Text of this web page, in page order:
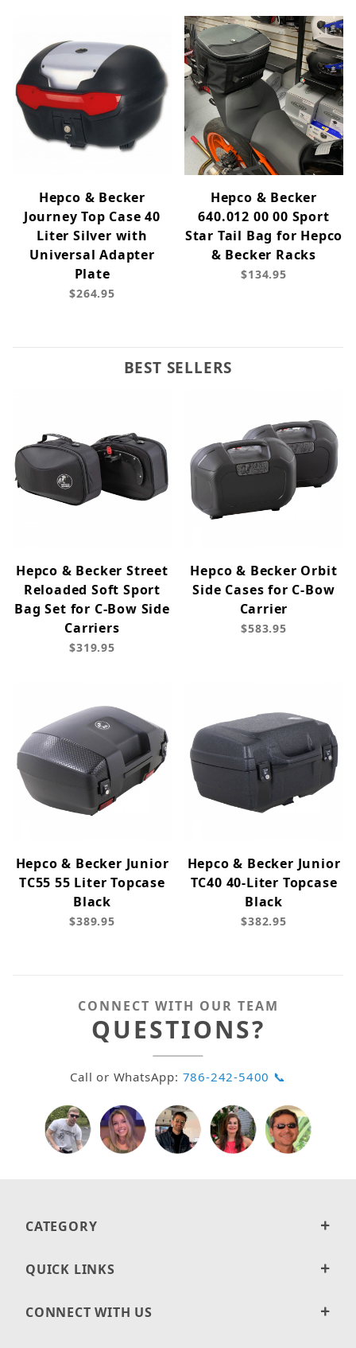
Hepco & Becker
Journey Top Case 40
Liter Silver with
Universal Adapter
Plate
$264.95
Hepco & Becker
640.012 00 00 Sport
Star Tail Bag for Hepco
& Becker Racks
$134.95
BEST SELLERS
Hepco & Becker Street
Reloaded Soft Sport
Bag Set for C-Bow Side
Carriers
$319.95
Hepco & Becker Orbit
Side Cases for C-Bow
Carrier
$583.95
Hepco & Becker Junior
TC55 55 Liter Topcase
Black
$389.95
Hepco & Becker Junior
TC40 40-Liter Topcase
Black
$382.95
CONNECT WITH OUR TEAM
QUESTIONS?
Call or WhatsApp: 786-242-5400 📞
CATEGORY
QUICK LINKS
CONNECT WITH US